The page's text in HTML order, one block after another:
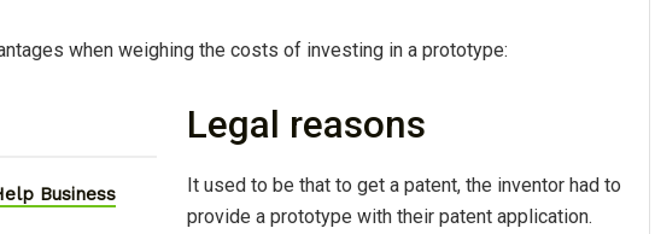
when weighing the costs of investing in a prototype:
Business
Legal reasons
It used to be that to get a patent, the inventor had to
provide a prototype with their patent application.